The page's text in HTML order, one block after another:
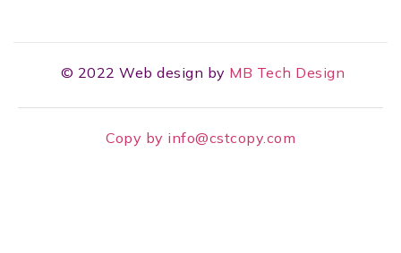
© 2022 Web design by MB Tech Design
Copy by info@cstcopy.com